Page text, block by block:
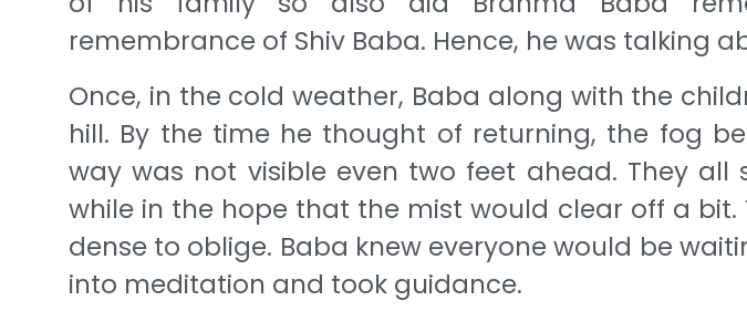
remembrance of Shiv Baba. Hence, he was talking
Once, in the cold weather, Baba along with the
hill. By the time he thought of returning, the fog
way was not visible even two feet ahead. They
while in the hope that the mist would clear off a bit.
dense to oblige. Baba knew everyone would be
into meditation and took guidance.